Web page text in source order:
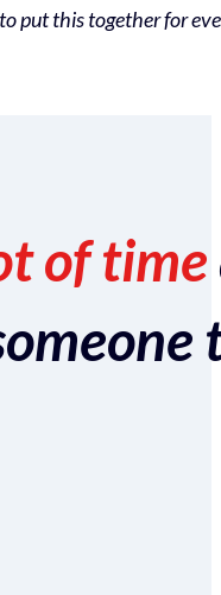
put this together for
of time